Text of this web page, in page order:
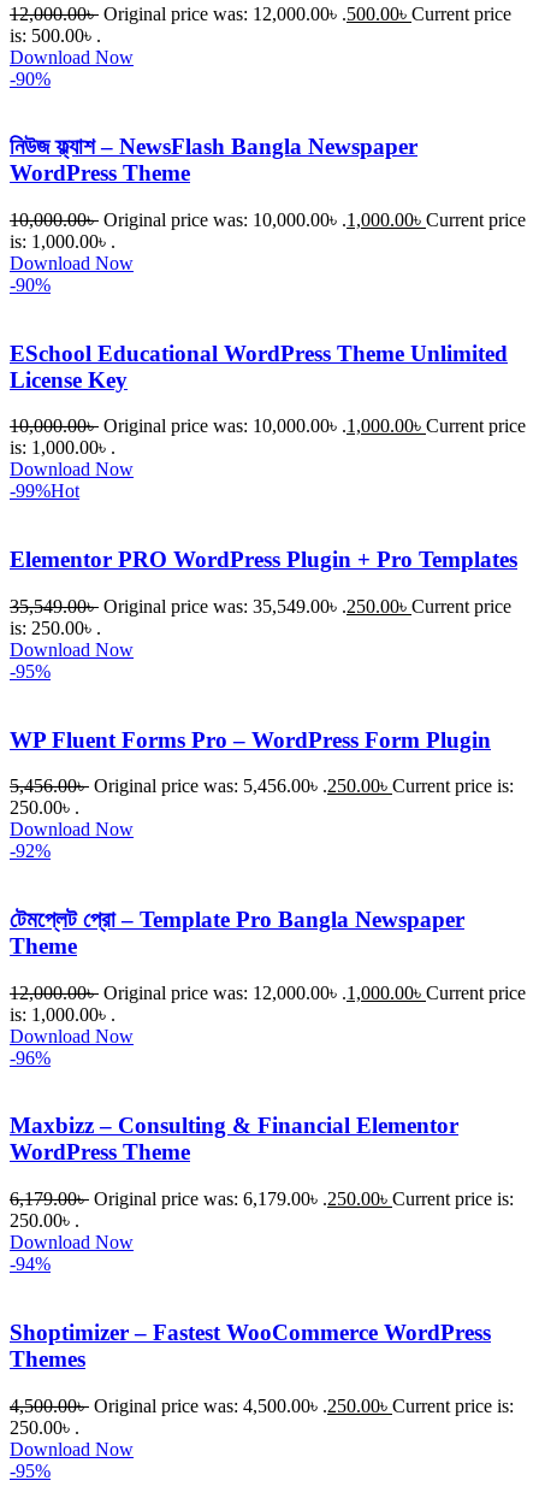
12,000.00৳ Original price was: 12,000.00৳ .500.00৳ Current price
is: 500.00৳ .
Download Now
-90%
নিউজ ফ্ল্যাশ – NewsFlash Bangla Newspaper
WordPress Theme
10,000.00৳ Original price was: 10,000.00৳ .1,000.00৳ Current price
is: 1,000.00৳ .
Download Now
-90%
ESchool Educational WordPress Theme Unlimited
License Key
10,000.00৳ Original price was: 10,000.00৳ .1,000.00৳ Current price
is: 1,000.00৳ .
Download Now
-99%Hot
Elementor PRO WordPress Plugin + Pro Templates
35,549.00৳ Original price was: 35,549.00৳ .250.00৳ Current price
is: 250.00৳ .
Download Now
-95%
WP Fluent Forms Pro – WordPress Form Plugin
5,456.00৳ Original price was: 5,456.00৳ .250.00৳ Current price is:
250.00৳ .
Download Now
-92%
টেমপ্লেট প্রো – Template Pro Bangla Newspaper
Theme
12,000.00৳ Original price was: 12,000.00৳ .1,000.00৳ Current price
is: 1,000.00৳ .
Download Now
-96%
Maxbizz – Consulting & Financial Elementor
WordPress Theme
6,179.00৳ Original price was: 6,179.00৳ .250.00৳ Current price is:
250.00৳ .
Download Now
-94%
Shoptimizer – Fastest WooCommerce WordPress
Themes
4,500.00৳ Original price was: 4,500.00৳ .250.00৳ Current price is:
250.00৳ .
Download Now
-95%